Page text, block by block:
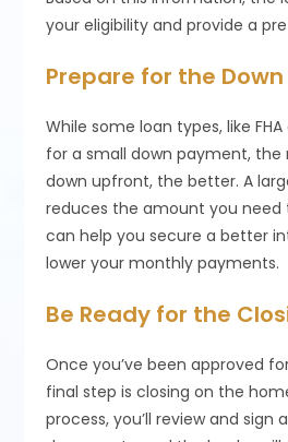
your eligibility and provide a
Prepare for the
While some loan types, like
for a small down payment,
down upfront, the better. A
reduces the amount you need
can help you secure a better
lower your monthly payments.
Be Ready for the
Once you’ve been approved
final step is closing on the
process, you’ll review and sign